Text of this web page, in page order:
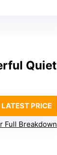
Quiet
PRICE
Full Breakdown